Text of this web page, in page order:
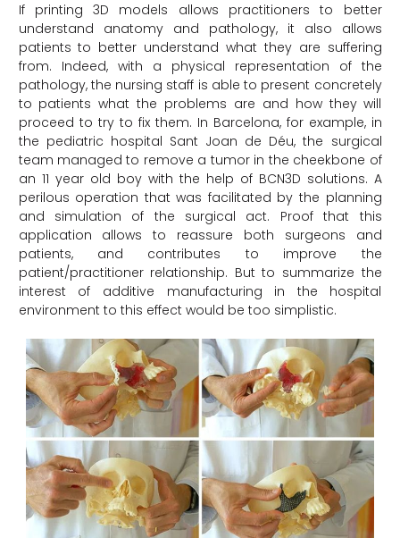
If printing 3D models allows practitioners to better
understand anatomy and pathology, it also allows
patients to better understand what they are suffering
from. Indeed, with a physical representation of the
pathology, the nursing staff is able to present concretely
to patients what the problems are and how they will
proceed to try to fix them. In Barcelona, for example, in
the pediatric hospital Sant Joan de Déu, the surgical
team managed to remove a tumor in the cheekbone of
an 11 year old boy with the help of BCN3D solutions. A
perilous operation that was facilitated by the planning
and simulation of the surgical act. Proof that this
application allows to reassure both surgeons and
patients, and contributes to improve the
patient/practitioner relationship. But to summarize the
interest of additive manufacturing in the hospital
environment to this effect would be too simplistic.